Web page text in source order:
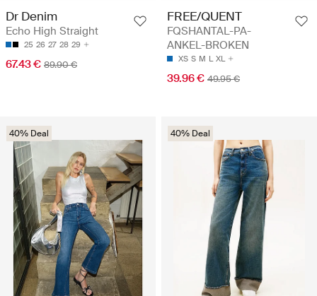
Dr Denim
Echo High Straight
25 26 27 28 29
67.43 € 89.90 €
FREE/QUENT
FQSHANTAL-PA-
ANKEL-BROKEN
XS S M L XL
39.96 € 49.95 €
40% Deal 40% Deal